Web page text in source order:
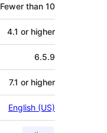
Fewer than 10
4.1 or higher
6.5.9
7.1 or higher
English (US)